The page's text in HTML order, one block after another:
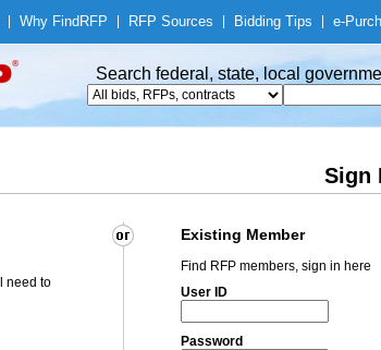
Why Find RFP RFP Sources Bidding Tips e-
Search federal, state, local
Sign
Existing Member
need to
Find RFP members, sign in here
User ID
Password